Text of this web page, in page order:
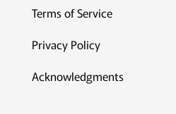
Terms of Service
Privacy Policy
Acknowledgments